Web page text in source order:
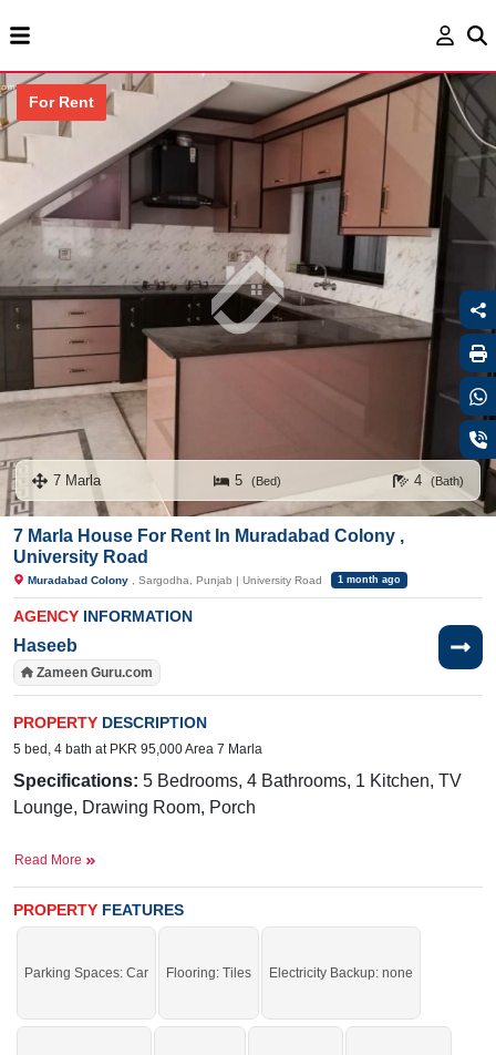
For Rent
7 Marla 5 (Bed) 4 (Bath)
7 Marla House For Rent In Muradabad Colony ,
University Road
Muradabad Colony , Sargodha, Punjab | University Road 1 month ago
AGENCY INFORMATION
Haseeb
Zameen Guru.com
PROPERTY DESCRIPTION
5 bed, 4 bath at PKR 95,000 Area 7 Marla
Specifications: 5 Bedrooms, 4 Bathrooms, 1 Kitchen, TV
Lounge, Drawing Room, Porch
Water, School, Park, Masjid, Internet, Cable TV
Near By:Fatima Hospital, Mall of Sargodha, Ranchers,
Daewoo Adda
This will be subdivided into 5 Marla. Grab it before it's gone.
Read More
PROPERTY FEATURES
Parking Spaces: Car Flooring: Tiles Electricity Backup: none